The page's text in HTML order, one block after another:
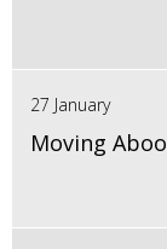
27 January
Moving